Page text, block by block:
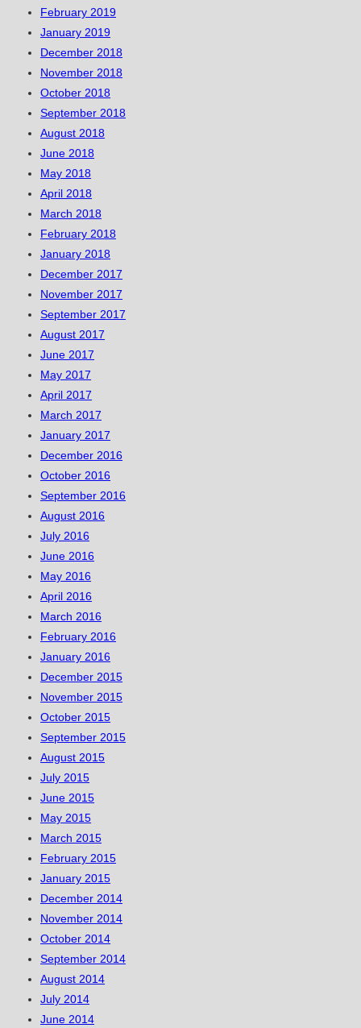
February 2019
January 2019
December 2018
November 2018
October 2018
September 2018
August 2018
June 2018
May 2018
April 2018
March 2018
February 2018
January 2018
December 2017
November 2017
September 2017
August 2017
June 2017
May 2017
April 2017
March 2017
January 2017
December 2016
October 2016
September 2016
August 2016
July 2016
June 2016
May 2016
April 2016
March 2016
February 2016
January 2016
December 2015
November 2015
October 2015
September 2015
August 2015
July 2015
June 2015
May 2015
March 2015
February 2015
January 2015
December 2014
November 2014
October 2014
September 2014
August 2014
July 2014
June 2014